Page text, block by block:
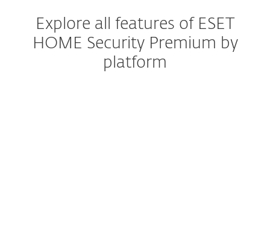
Explore all features of ESET
HOME Security Premium by
platform